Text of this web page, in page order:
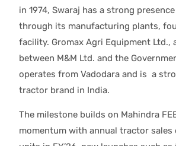
in 1974, Swaraj has a strong
through its manufacturing plants,
facility. Gromax Agri Equipment Ltd.,
between M&M Ltd. and the
operates from Vadodara and is a
tractor brand in India.
The milestone builds on Mahindra
momentum with annual tractor